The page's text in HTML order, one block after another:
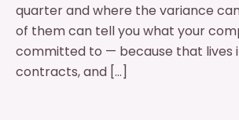
quarter and where the variance
of them can tell you what your
committed to — because that lives
contracts, and […]